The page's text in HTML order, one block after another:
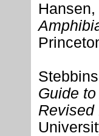
Guide
Revised